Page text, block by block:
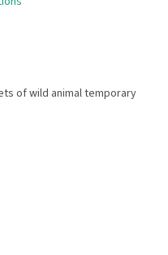
of wild animal temporary